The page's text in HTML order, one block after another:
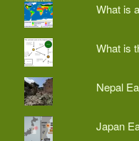
What is
What is
Nepal
Japan